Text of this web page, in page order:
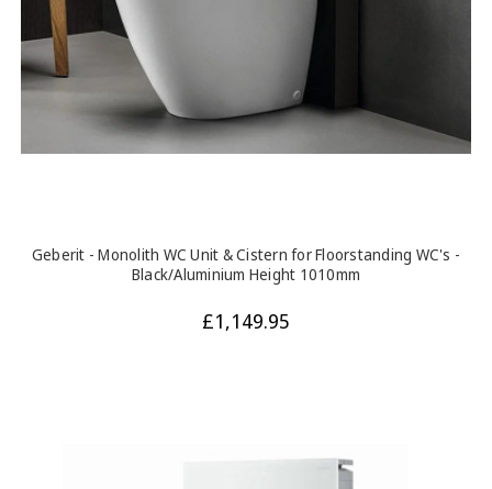
Geberit - Monolith WC Unit & Cistern for Floorstanding WC's -
Black/Aluminium Height 1010mm
£1,149.95